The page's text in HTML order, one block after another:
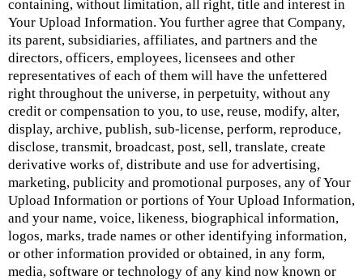
containing, without limitation, all right, title and interest in
Your Upload Information. You further agree that Company,
its parent, subsidiaries, affiliates, and partners and the
directors, officers, employees, licensees and other
representatives of each of them will have the unfettered
right throughout the universe, in perpetuity, without any
credit or compensation to you, to use, reuse, modify, alter,
display, archive, publish, sub-license, perform, reproduce,
disclose, transmit, broadcast, post, sell, translate, create
derivative works of, distribute and use for advertising,
marketing, publicity and promotional purposes, any of Your
Upload Information or portions of Your Upload Information,
and your name, voice, likeness, biographical information,
logos, marks, trade names or other identifying information,
or other information provided or obtained, in any form,
media, software or technology of any kind now known or